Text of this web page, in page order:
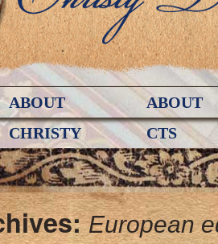
ABOUT
CHRISTY
ABOUT
CTS
European